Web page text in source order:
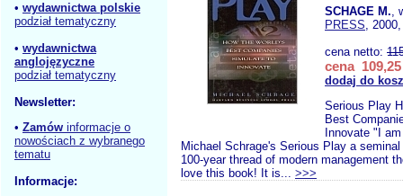
• wydawnictwa polskie
podział tematyczny
• wydawnictwa
anglojęzyczne
podział tematyczny
Newsletter:
• Zamów informacje o
nowościach z wybranego
tematu
Informacje:
SCHAGE M.,
PRESS,
cena netto:
cena 109,25
dodaj do
Serious Play
Best
Innovate "I
Michael Schrage's Serious Play a
100-year thread of modern management
love this book! It is... >>>